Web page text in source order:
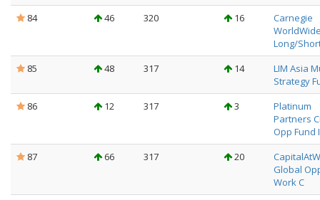
84
46 320 16
Carnegie
Long/
85
48 317 14
LIM Asia
Strategy
86
12 317 3
Platinum
Partners
Opp Fund
87
66 317 20
Global
Work C